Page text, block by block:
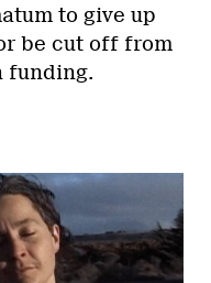
to give up
be cut off from
funding.